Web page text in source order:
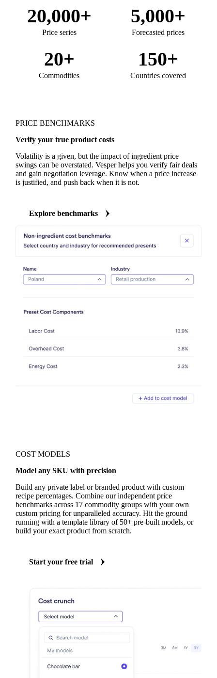
20,000+
Price series
5,000+
Forecasted prices
20+
Commodities
150+
Countries covered
PRICE BENCHMARKS
Verify your true product costs
Volatility is a given, but the impact of ingredient price
swings can be overstated. Vesper helps you verify fair deals
and gain negotiation leverage. Know when a price increase
is justified, and push back when it is not.
Explore benchmarks
COST MODELS
Model any SKU with precision
Build any private label or branded product with custom
recipe percentages. Combine our independent price
benchmarks across 17 commodity groups with your own
custom pricing for unparalleled accuracy. Hit the ground
running with a template library of 50+ pre-built models, or
build your exact product from scratch.
Start your free trial